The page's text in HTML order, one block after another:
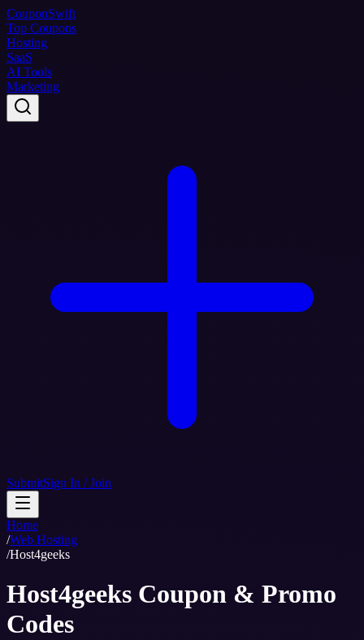
CouponSwift
Top Coupons
Hosting
SaaS
AI Tools
Marketing
SubmitSign In / Join
Home
/Web Hosting
/Host4geeks
Host4geeks Coupon & Promo
Codes